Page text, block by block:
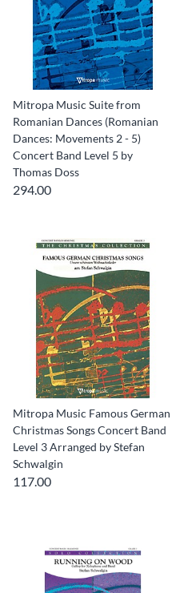
Mitropa Music Suite from
Romanian Dances (Romanian
Dances: Movements 2 - 5)
Concert Band Level 5 by
Thomas Doss
294.00
Mitropa Music Famous German
Christmas Songs Concert Band
Level 3 Arranged by Stefan
Schwalgin
117.00